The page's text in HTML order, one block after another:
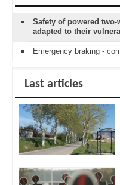
Safety of powered
adapted to their
Emergency braking -
Last articles